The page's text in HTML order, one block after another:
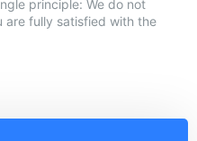
principle: We do not
are fully satisfied with the